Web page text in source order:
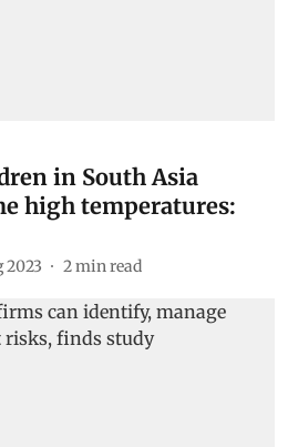
in South Asia
high temperatures:
2023 2min read